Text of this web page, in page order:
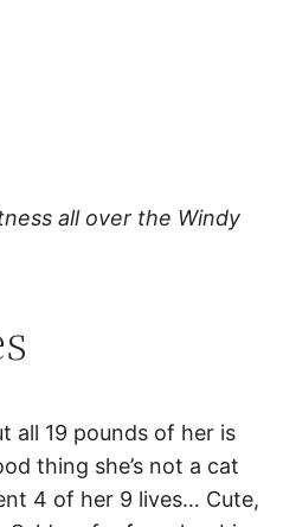
all over the Windy
all 19 pounds of her is
thing she’s not a cat
4 of her 9 lives… Cute,